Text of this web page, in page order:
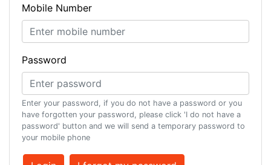
Mobile Number
Password
Enter your password, if you do not have a password or you
have forgotten your password, please click 'I do not have a
password' button and we will send a temporary password to
your mobile phone